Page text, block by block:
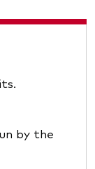
by the